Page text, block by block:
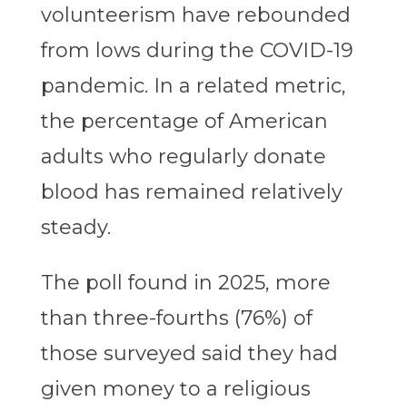
volunteerism have rebounded
from lows during the COVID-19
pandemic. In a related metric,
the percentage of American
adults who regularly donate
blood has remained relatively
steady.
The poll found in 2025, more
than three-fourths (76%) of
those surveyed said they had
given money to a religious